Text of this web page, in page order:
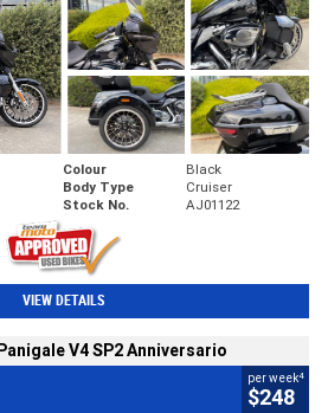
Colour
Black
Body Type
Cruiser
Stock No. AJ01122
VIEW DETAILS
V4 SP2 Anniversario
per week4
$248